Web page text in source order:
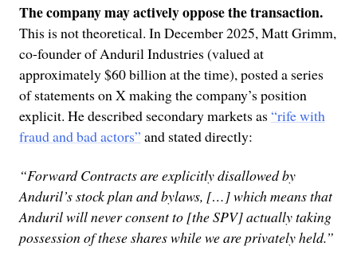
The company may actively oppose the transaction.
This is not theoretical. In December 2025, Matt Grimm,
co-founder of Anduril Industries (valued at
approximately $60 billion at the time), posted a series
of statements on X making the company’s position
explicit. He described secondary markets as “rife with
fraud and bad actors” and stated directly:
“Forward Contracts are explicitly disallowed by
Anduril’s stock plan and bylaws, […] which means that
Anduril will never consent to [the SPV] actually taking
possession of these shares while we are privately held.”